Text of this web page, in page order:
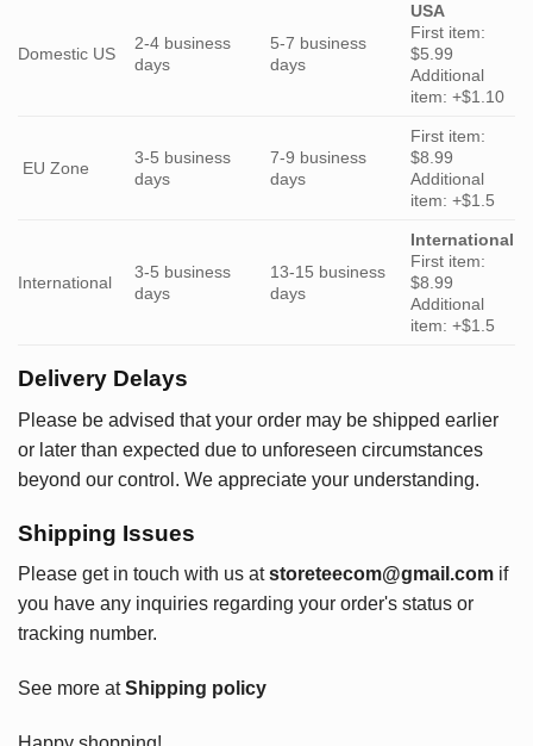
Domestic US
2-4 business
days
5-7 business
days
USA
First item:
$5.99
Additional
item: +$1.10
EU Zone
3-5 business
days
7-9 business
days
First item:
$8.99
Additional
item: +$1.5
International
3-5 business
days
13-15 business
days
International
First item:
$8.99
Additional
item: +$1.5
Delivery Delays
Please be advised that your order may be shipped earlier
or later than expected due to unforeseen circumstances
beyond our control. We appreciate your understanding.
Shipping Issues
Please get in touch with us at storeteecom@gmail.com if
you have any inquiries regarding your order's status or
tracking number.
See more atShipping policy